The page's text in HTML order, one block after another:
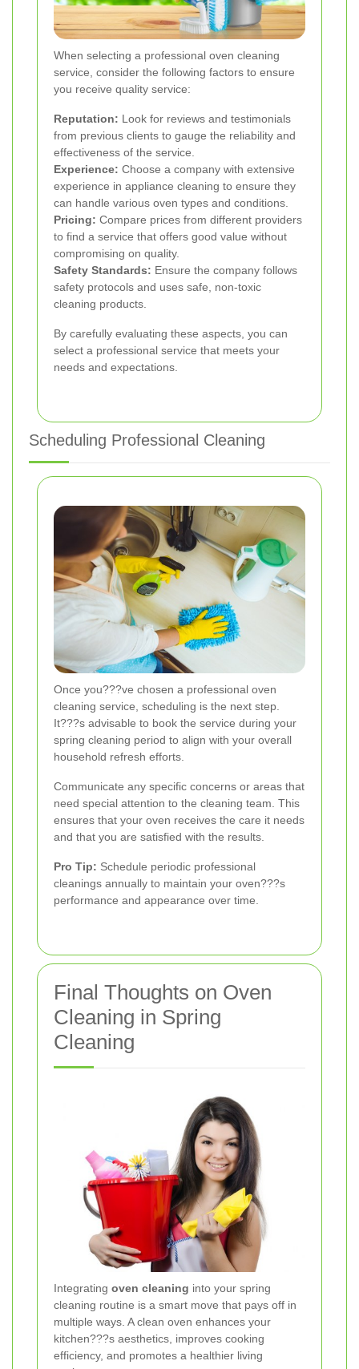
When selecting a professional oven cleaning
service, consider the following factors to ensure
you receive quality service:
Reputation: Look for reviews and testimonials
from previous clients to gauge the reliability and
effectiveness of the service.
Experience: Choose a company with extensive
experience in appliance cleaning to ensure they
can handle various oven types and conditions.
Pricing: Compare prices from different providers
to find a service that offers good value without
compromising on quality.
Safety Standards: Ensure the company follows
safety protocols and uses safe, non-toxic
cleaning products.
By carefully evaluating these aspects, you can
select a professional service that meets your
needs and expectations.
Scheduling Professional Cleaning
Once you???ve chosen a professional oven
cleaning service, scheduling is the next step.
It???s advisable to book the service during your
spring cleaning period to align with your overall
household refresh efforts.
Communicate any specific concerns or areas that
need special attention to the cleaning team. This
ensures that your oven receives the care it needs
and that you are satisfied with the results.
Pro Tip: Schedule periodic professional
cleanings annually to maintain your oven???s
performance and appearance over time.
Final Thoughts on Oven
Cleaning in Spring
Cleaning
Integrating oven cleaning into your spring
cleaning routine is a smart move that pays off in
multiple ways. A clean oven enhances your
kitchen???s aesthetics, improves cooking
efficiency, and promotes a healthier living